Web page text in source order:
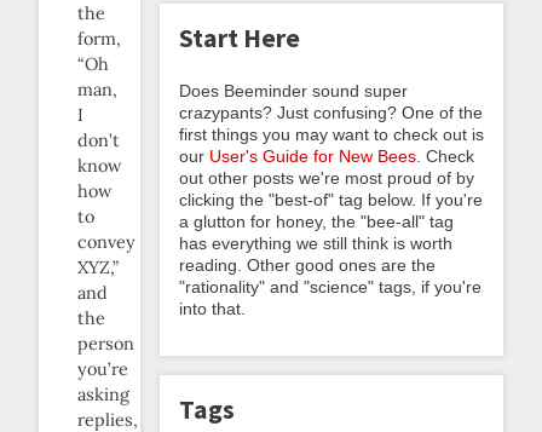
the
form,
“Oh
man,
I
don’t
know
how
to
convey
XYZ,”
and
the
person
you’re
asking
replies,
Start Here
Does Beeminder sound super
crazypants? Just confusing? One of the
first things you may want to check out is
our User's Guide for New Bees . Check
out other posts we're most proud of by
clicking the "best-of" tag below. If you're
a glutton for honey, the "bee-all" tag
has everything we still think is worth
reading. Other good ones are the
"rationality" and "science" tags, if you're
into that.
Tags